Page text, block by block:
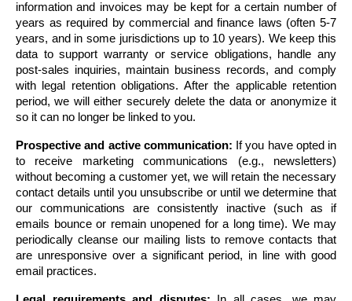
information and invoices may be kept for a certain number of
years as required by commercial and finance laws (often 5-7
years, and in some jurisdictions up to 10 years). We keep this
data to support warranty or service obligations, handle any
post-sales inquiries, maintain business records, and comply
with legal retention obligations. After the applicable retention
period, we will either securely delete the data or anonymize it
so it can no longer be linked to you.
Prospective and active communication: If you have opted in
to receive marketing communications (e.g., newsletters)
without becoming a customer yet, we will retain the necessary
contact details until you unsubscribe or until we determine that
our communications are consistently inactive (such as if
emails bounce or remain unopened for a long time). We may
periodically cleanse our mailing lists to remove contacts that
are unresponsive over a significant period, in line with good
email practices.